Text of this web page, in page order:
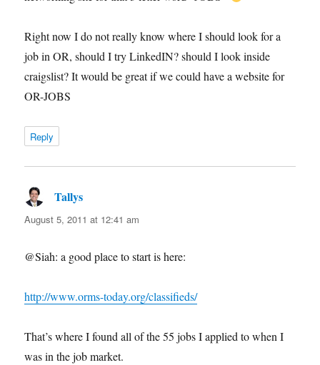
Right now I do not really know where I should look for a
job in OR, should I try LinkedIN? should I look inside
craigslist? It would be great if we could have a website for
OR-JOBS
Reply
Tallys
August 5, 2011 at 12:41 am
@Siah: a good place to start is here:
http://www.orms-today.org/classifieds/
That’s where I found all of the 55 jobs I applied to when I
was in the job market.